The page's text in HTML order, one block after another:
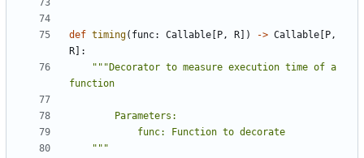
def timing( func: Callable P, R ]) -> Callable P,
R ]:
"""Decorator to measure execution time of a
    """